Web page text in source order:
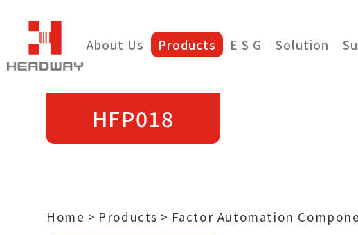
About Us Products E S G Solution
HFP018
Home Products Factor Automation